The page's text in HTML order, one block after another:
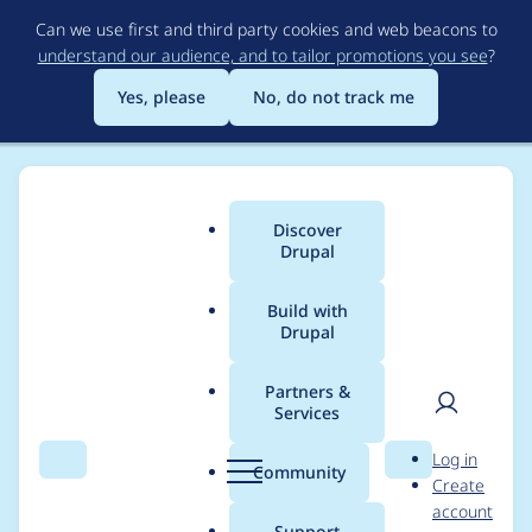
to
main
content
Can we use first and third party cookies and web beacons to
understand our audience, and to tailor promotions you see?
Yes, please
No, do not track me
Search Menu
Main
menu
Discover
Drupal
Build with
Drupal
Partners &
Services
Community Search
User
Log in
Create
account
Breadcrumb
Usage statistics for
ckeditor 7.x-1.19